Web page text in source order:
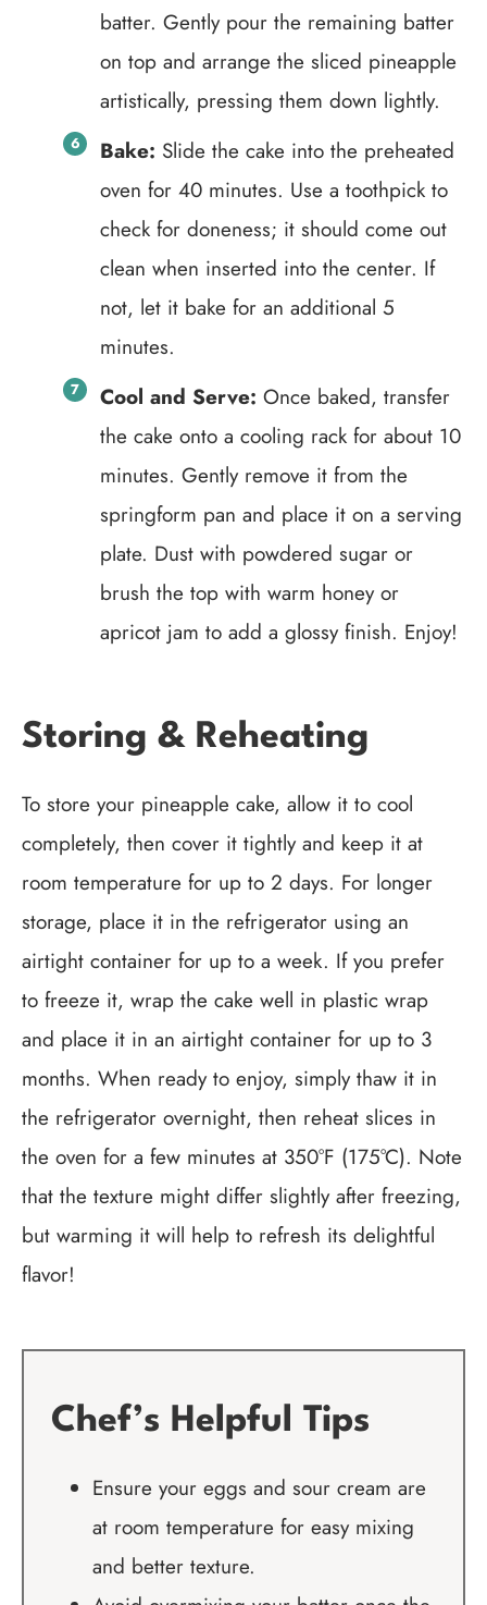
batter. Gently pour the remaining batter
on top and arrange the sliced pineapple
artistically, pressing them down lightly.
Bake: Slide the cake into the preheated
oven for 40 minutes. Use a toothpick to
check for doneness; it should come out
clean when inserted into the center. If
not, let it bake for an additional 5
minutes.
Cool and Serve: Once baked, transfer
the cake onto a cooling rack for about 10
minutes. Gently remove it from the
springform pan and place it on a serving
plate. Dust with powdered sugar or
brush the top with warm honey or
apricot jam to add a glossy finish. Enjoy!
Storing & Reheating
To store your pineapple cake, allow it to cool
completely, then cover it tightly and keep it at
room temperature for up to 2 days. For longer
storage, place it in the refrigerator using an
airtight container for up to a week. If you prefer
to freeze it, wrap the cake well in plastic wrap
and place it in an airtight container for up to 3
months. When ready to enjoy, simply thaw it in
the refrigerator overnight, then reheat slices in
the oven for a few minutes at 350°F (175°C). Note
that the texture might differ slightly after freezing,
but warming it will help to refresh its delightful
flavor!
Chef’s Helpful Tips
Ensure your eggs and sour cream are
at room temperature for easy mixing
and better texture.